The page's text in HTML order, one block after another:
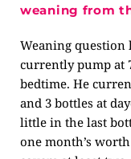
weaning from
Weaning question
currently pump at
bedtime. He
and 3 bottles at
little in the last
one month’s